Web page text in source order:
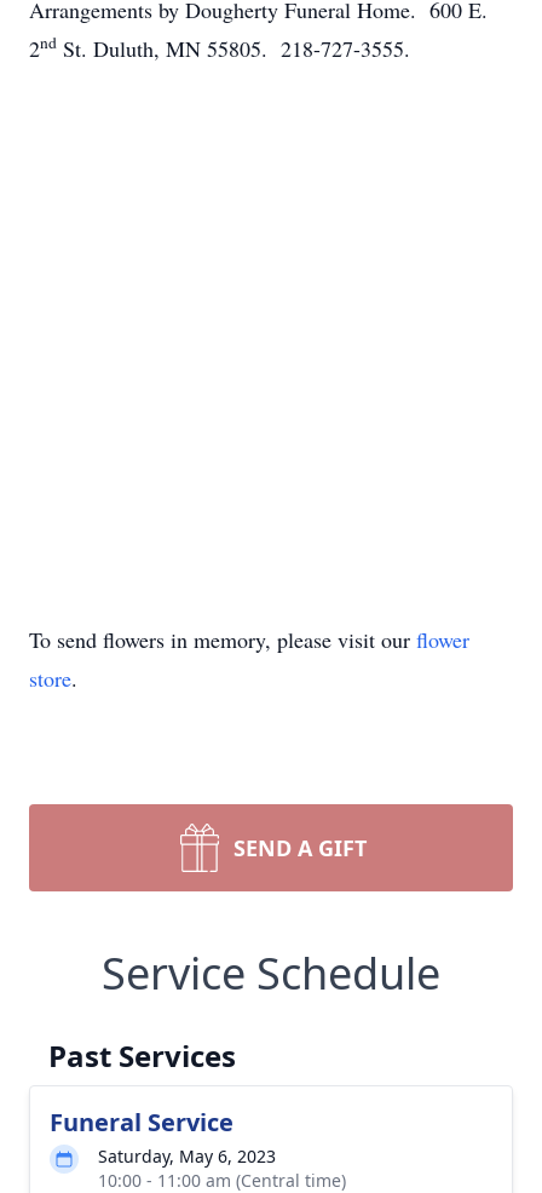
Arrangements by Dougherty Funeral Home. 600 E.
2nd St. Duluth, MN 55805. 218-727-3555.
To send flowers in memory, please visit our flower
store.
SEND A GIFT
Service Schedule
Past Services
Funeral Service
Saturday, May 6, 2023
10:00 - 11:00 am (Central time)